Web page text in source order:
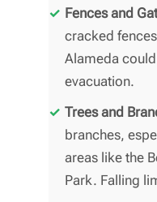
Fences and
cracked
Alameda
evacuation.
Trees and
branches,
areas like the
Park. Falling